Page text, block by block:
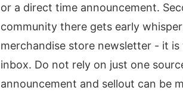
or a direct time announcement.
community there gets early
merchandise store newsletter - it
inbox. Do not rely on just one
announcement and sellout can be